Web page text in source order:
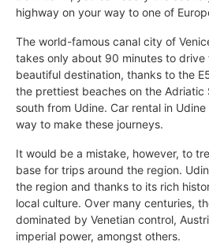
highway on your way to one of
The world-famous canal city of
takes only about 90 minutes to drive
beautiful destination, thanks to the
the prettiest beaches on the Adriatic
south from Udine. Car rental in
way to make these journeys.
It would be a mistake, however, to
base for trips around the region.
the region and thanks to its rich
local culture. Over many centuries,
dominated by Venetian control,
imperial power, amongst others.